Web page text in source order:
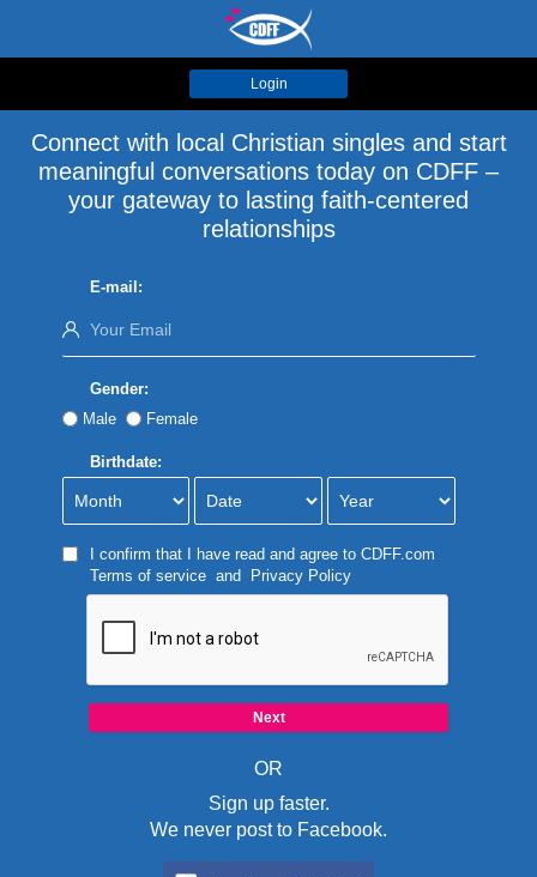
Login
Connect with local Christian singles and start
meaningful conversations today on CDFF –
your gateway to lasting faith-centered
relationships
E-mail:
Gender:
Male
Female
Birthdate:
I confirm that I have read and agree to CDFF.com
Terms of serviceand Privacy Policy
OR
Sign up faster.
We never post to Facebook.